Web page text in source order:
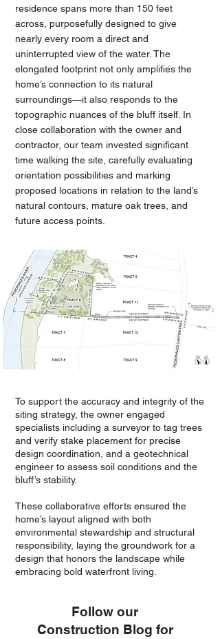
residence spans more than 150 feet
across, purposefully designed to give
nearly every room a direct and
uninterrupted view of the water. The
elongated footprint not only amplifies the
home’s connection to its natural
surroundings—it also responds to the
topographic nuances of the bluff itself. In
close collaboration with the owner and
contractor, our team invested significant
time walking the site, carefully evaluating
orientation possibilities and marking
proposed locations in relation to the land’s
natural contours, mature oak trees, and
future access points.
To support the accuracy and integrity of the
siting strategy, the owner engaged
specialists including a surveyor to tag trees
and verify stake placement for precise
design coordination, and a geotechnical
engineer to assess soil conditions and the
bluff’s stability.
These collaborative efforts ensured the
home’s layout aligned with both
environmental stewardship and structural
responsibility, laying the groundwork for a
design that honors the landscape while
embracing bold waterfront living.
Follow our
Construction Blog for